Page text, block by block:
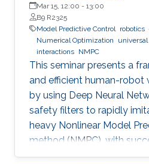
Mar 15, 12:00 - 13:00
B9 R2325
Model Predictive Control
robotics
Numerical Optimization
universal
interactions NMPC
This seminar presents a
and efficient human-robot
by using Deep Neural
safety filters to rapidly
heavy Nonlinear Model
method (NMPC), with
validation on a UR5